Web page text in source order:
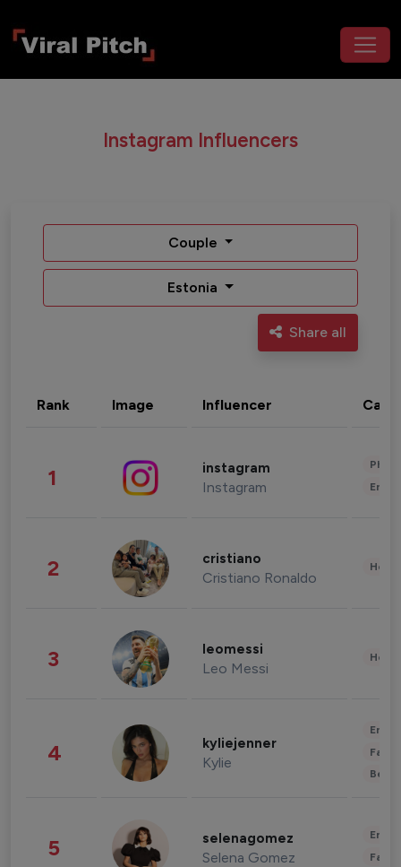
Instagram Influencers
Couple
Estonia
Share all
Rank Image Influencer
1 instagram
Instagram
2 cristiano
Cristiano Ronaldo
3 leomessi
Leo Messi
4 kyliejenner
Kylie
5 selenagomez
Selena Gomez